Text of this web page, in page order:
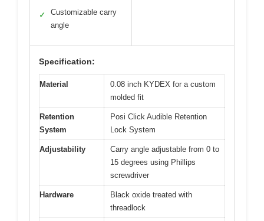
✓
Customizable carry
angle
Specification:
Material
0.08 inch KYDEX for a custom
molded fit
Retention
System
Posi Click Audible Retention
Lock System
Adjustability
Carry angle adjustable from 0 to
15 degrees using Phillips
screwdriver
Hardware
Black oxide treated with
threadlock